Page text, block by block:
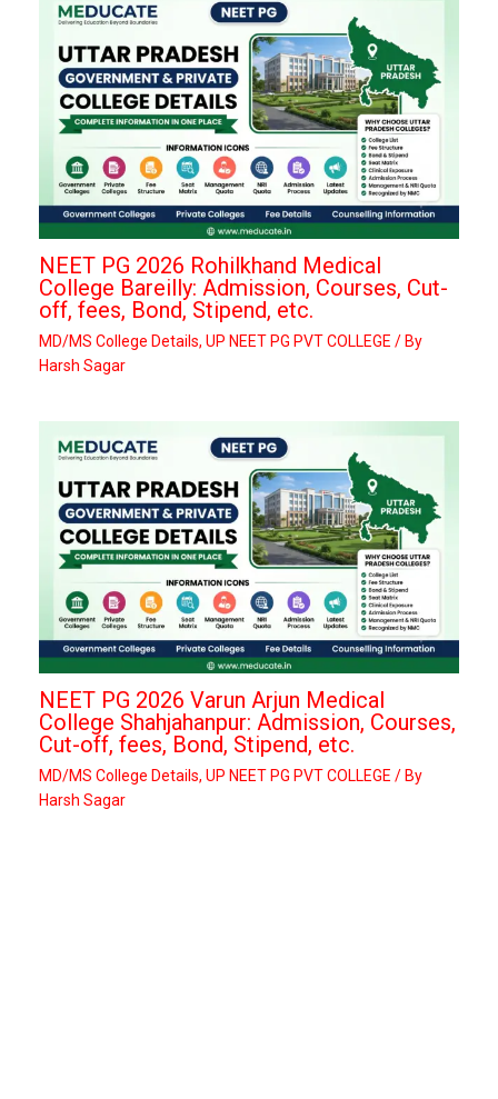
NEET PG 2026 Rohilkhand Medical
College Bareilly: Admission, Courses, Cut-
off, fees, Bond, Stipend, etc.
MD/MS College Details, UP NEET PG PVT COLLEGE / By
Harsh Sagar
NEET PG 2026 Varun Arjun Medical
College Shahjahanpur: Admission, Courses,
Cut-off, fees, Bond, Stipend, etc.
MD/MS College Details, UP NEET PG PVT COLLEGE / By
Harsh Sagar